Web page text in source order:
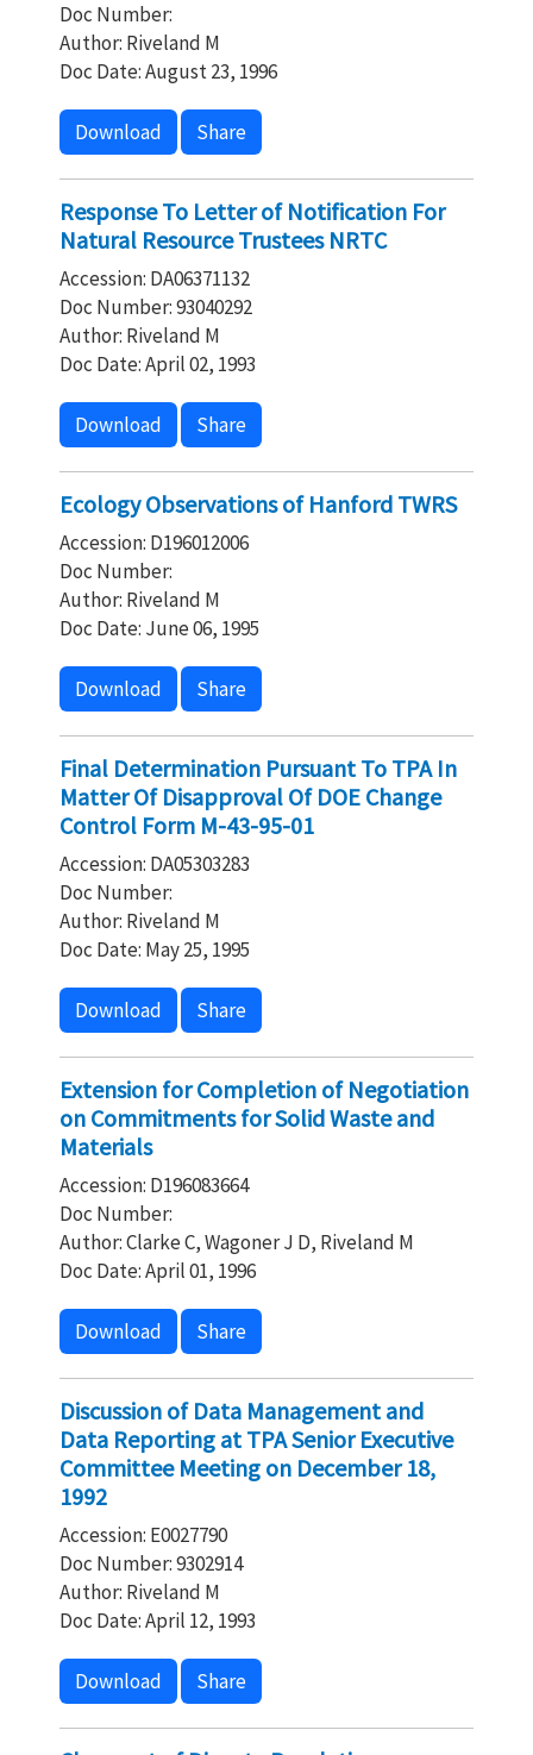
Doc Number:
Author: Riveland M
Doc Date: August 23, 1996
Download Share
Response To Letter of Notification For
Natural Resource Trustees NRTC
Accession: DA06371132
Doc Number: 93040292
Author: Riveland M
Doc Date: April 02, 1993
Download Share
Ecology Observations of Hanford TWRS
Accession: D196012006
Doc Number:
Author: Riveland M
Doc Date: June 06, 1995
Download Share
Final Determination Pursuant To TPA In
Matter Of Disapproval Of DOE Change
Control Form M-43-95-01
Accession: DA05303283
Doc Number:
Author: Riveland M
Doc Date: May 25, 1995
Download Share
Extension for Completion of Negotiation
on Commitments for Solid Waste and
Materials
Accession: D196083664
Doc Number:
Author: Clarke C, Wagoner J D, Riveland M
Doc Date: April 01, 1996
Download Share
Discussion of Data Management and
Data Reporting at TPA Senior Executive
Committee Meeting on December 18,
1992
Accession: E0027790
Doc Number: 9302914
Author: Riveland M
Doc Date: April 12, 1993
Download Share